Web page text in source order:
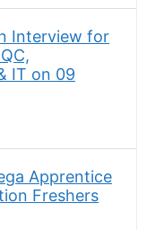
Interview for
IT on 09
Apprentice
Freshers